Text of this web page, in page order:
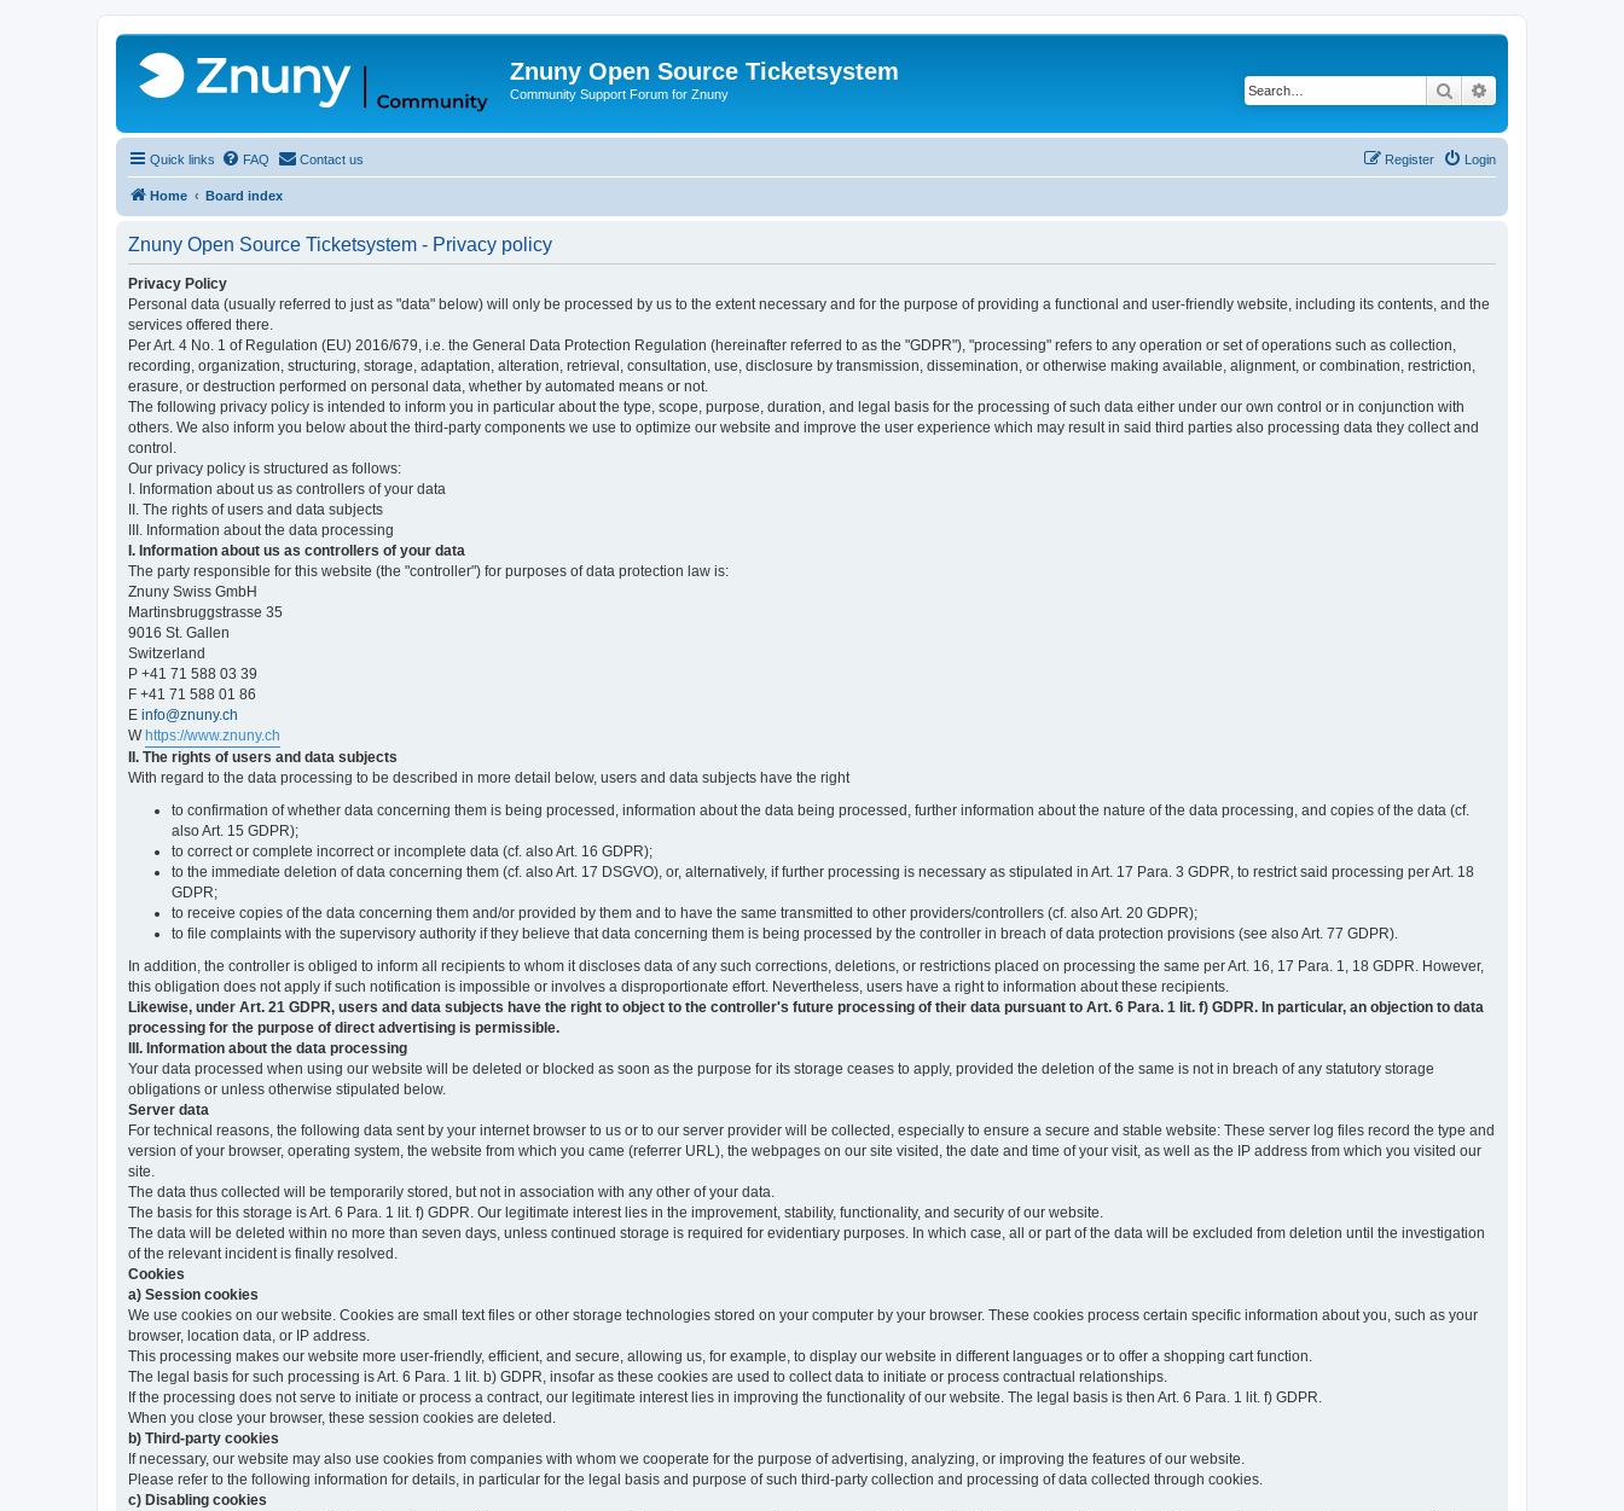
Znuny Open Source Ticketsystem
Community Support Forum for Znuny Search
Quick links FAQ Contact us Login
Register
Home Board index
Znuny Open Source Ticketsystem - Privacy policy
Privacy Policy
Personal data (usually referred to just as "data" below) will only be processed by us to the extent necessary and for the purpose of providing a functional and user-friendly website, including its contents, and the
services offered there.
Per Art. 4 No. 1 of Regulation (EU) 2016/679, i.e. the General Data Protection Regulation (hereinafter referred to as the "GDPR"), "processing" refers to any operation or set of operations such as collection,
recording, organization, structuring, storage, adaptation, alteration, retrieval, consultation, use, disclosure by transmission, dissemination, or otherwise making available, alignment, or combination, restriction,
erasure, or destruction performed on personal data, whether by automated means or not.
The following privacy policy is intended to inform you in particular about the type, scope, purpose, duration, and legal basis for the processing of such data either under our own control or in conjunction with
others. We also inform you below about the third-party components we use to optimize our website and improve the user experience which may result in said third parties also processing data they collect and
control.
Our privacy policy is structured as follows:
I. Information about us as controllers of your data
II. The rights of users and data subjects
III. Information about the data processing
I. Information about us as controllers of your data
The party responsible for this website (the "controller") for purposes of data protection law is:
Znuny Swiss GmbH
Martinsbruggstrasse 35
9016 St. Gallen
Switzerland
P +41 71 588 03 39
F +41 71 588 01 86
E info@znuny.ch
W https://www.znuny.ch
II. The rights of users and data subjects
With regard to the data processing to be described in more detail below, users and data subjects have the right
to confirmation of whether data concerning them is being processed, information about the data being processed, further information about the nature of the data processing, and copies of the data (cf.
also Art. 15 GDPR);
to correct or complete incorrect or incomplete data (cf. also Art. 16 GDPR);
to the immediate deletion of data concerning them (cf. also Art. 17 DSGVO), or, alternatively, if further processing is necessary as stipulated in Art. 17 Para. 3 GDPR, to restrict said processing per Art. 18
GDPR;
to receive copies of the data concerning them and/or provided by them and to have the same transmitted to other providers/controllers (cf. also Art. 20 GDPR);
to file complaints with the supervisory authority if they believe that data concerning them is being processed by the controller in breach of data protection provisions (see also Art. 77 GDPR).
In addition, the controller is obliged to inform all recipients to whom it discloses data of any such corrections, deletions, or restrictions placed on processing the same per Art. 16, 17 Para. 1, 18 GDPR. However,
this obligation does not apply if such notification is impossible or involves a disproportionate effort. Nevertheless, users have a right to information about these recipients.
Likewise, under Art. 21 GDPR, users and data subjects have the right to object to the controller's future processing of their data pursuant to Art. 6 Para. 1 lit. f) GDPR. In particular, an objection to data
processing for the purpose of direct advertising is permissible.
III. Information about the data processing
Your data processed when using our website will be deleted or blocked as soon as the purpose for its storage ceases to apply, provided the deletion of the same is not in breach of any statutory storage
obligations or unless otherwise stipulated below.
Server data
For technical reasons, the following data sent by your internet browser to us or to our server provider will be collected, especially to ensure a secure and stable website: These server log files record the type and
version of your browser, operating system, the website from which you came (referrer URL), the webpages on our site visited, the date and time of your visit, as well as the IP address from which you visited our
site.
The data thus collected will be temporarily stored, but not in association with any other of your data.
The basis for this storage is Art. 6 Para. 1 lit. f) GDPR. Our legitimate interest lies in the improvement, stability, functionality, and security of our website.
The data will be deleted within no more than seven days, unless continued storage is required for evidentiary purposes. In which case, all or part of the data will be excluded from deletion until the investigation
of the relevant incident is finally resolved.
Cookies
a) Session cookies
We use cookies on our website. Cookies are small text files or other storage technologies stored on your computer by your browser. These cookies process certain specific information about you, such as your
browser, location data, or IP address.
This processing makes our website more user-friendly, efficient, and secure, allowing us, for example, to display our website in different languages or to offer a shopping cart function.
The legal basis for such processing is Art. 6 Para. 1 lit. b) GDPR, insofar as these cookies are used to collect data to initiate or process contractual relationships.
If the processing does not serve to initiate or process a contract, our legitimate interest lies in improving the functionality of our website. The legal basis is then Art. 6 Para. 1 lit. f) GDPR.
When you close your browser, these session cookies are deleted.
b) Third-party cookies
If necessary, our website may also use cookies from companies with whom we cooperate for the purpose of advertising, analyzing, or improving the features of our website.
Please refer to the following information for details, in particular for the legal basis and purpose of such third-party collection and processing of data collected through cookies.
c) Disabling cookies